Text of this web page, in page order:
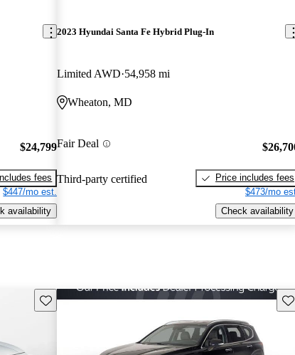
$24,799
fees
$447/mo est.
availability
2023 Hyundai Santa Fe Hybrid Plug-In
Limited AWD 54,958 mi
Wheaton, MD
Fair Deal
Third-party certified
Price includes fees
$473/mo
Check availability
Save this listing